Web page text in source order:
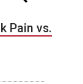
Pain vs.